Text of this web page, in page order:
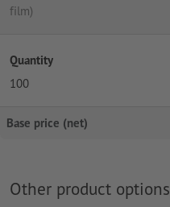
film)
Quantity
100
Base price (net)
Other product options